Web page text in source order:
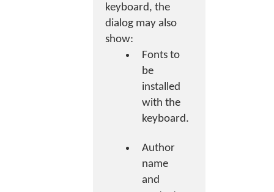
keyboard, the
dialog may also
show:
Fonts to
be
installed
with the
keyboard.
Author
name
and